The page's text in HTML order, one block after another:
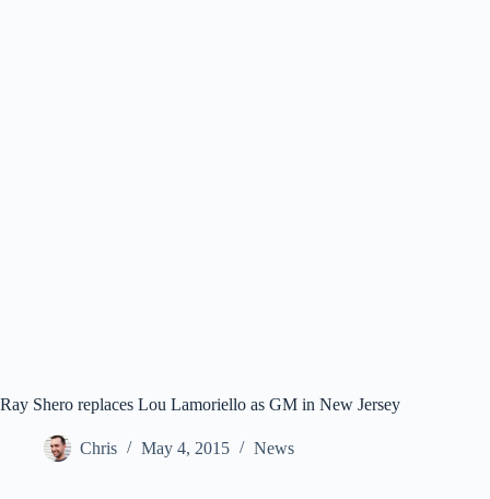
Ray Shero replaces Lou Lamoriello as GM in New Jersey
Chris May 4, 2015 News